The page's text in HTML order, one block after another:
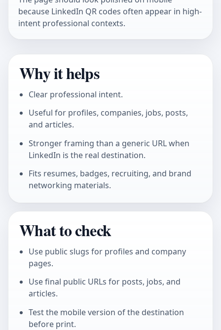
because LinkedIn QR codes often appear in high-
intent professional contexts.
Why it helps
Clear professional intent.
Useful for profiles, companies, jobs, posts,
and articles.
Stronger framing than a generic URL when
LinkedIn is the real destination.
Fits resumes, badges, recruiting, and brand
networking materials.
What to check
Use public slugs for profiles and company
pages.
Use final public URLs for posts, jobs, and
articles.
Test the mobile version of the destination
before print.